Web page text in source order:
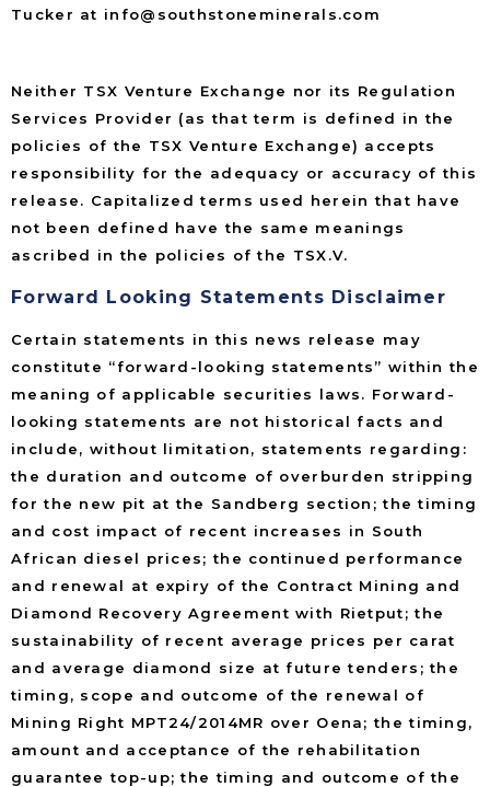
Tucker at info@southstoneminerals.com
Neither TSX Venture Exchange nor its Regulation
Services Provider (as that term is defined in the
policies of the TSX Venture Exchange) accepts
responsibility for the adequacy or accuracy of this
release. Capitalized terms used herein that have
not been defined have the same meanings
ascribed in the policies of the TSX.V.
Forward Looking Statements Disclaimer
Certain statements in this news release may
constitute “forward-looking statements” within the
meaning of applicable securities laws. Forward-
looking statements are not historical facts and
include, without limitation, statements regarding:
the duration and outcome of overburden stripping
for the new pit at the Sandberg section; the timing
and cost impact of recent increases in South
African diesel prices; the continued performance
and renewal at expiry of the Contract Mining and
Diamond Recovery Agreement with Rietput; the
sustainability of recent average prices per carat
and average diamond size at future tenders; the
timing, scope and outcome of the renewal of
Mining Right MPT24/2014MR over Oena; the timing,
amount and acceptance of the rehabilitation
guarantee top-up; the timing and outcome of the